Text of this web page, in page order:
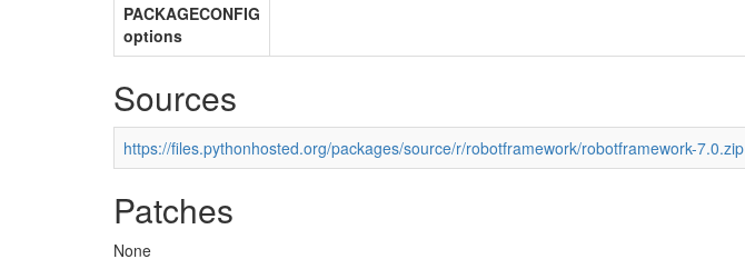
PACKAGECONFIG
options
Sources
https://files.pythonhosted.org/packages/source/r/robotframework/robotframework-7.0.zip
Patches
None